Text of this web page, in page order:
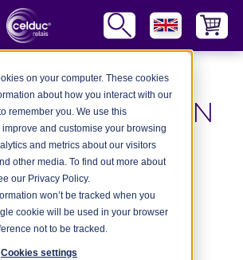
on your computer. These cookies
about how you interact with our
remember you. We use this
and customise your browsing
and metrics about our visitors
other media. To find out more about
our Privacy Policy.
won’t be tracked when you
cookie will be used in your browser
not to be tracked.
Cookies settings
INFORMATION
site is run by :